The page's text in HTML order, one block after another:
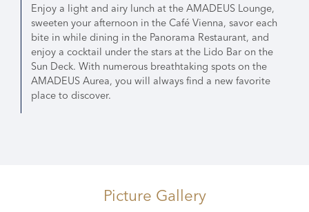
Enjoy a light and airy lunch at the AMADEUS Lounge,
sweeten your afternoon in the Café Vienna, savor each
bite in while dining in the Panorama Restaurant, and
enjoy a cocktail under the stars at the Lido Bar on the
Sun Deck. With numerous breathtaking spots on the
AMADEUS Aurea, you will always find a new favorite
place to discover.
Picture Gallery